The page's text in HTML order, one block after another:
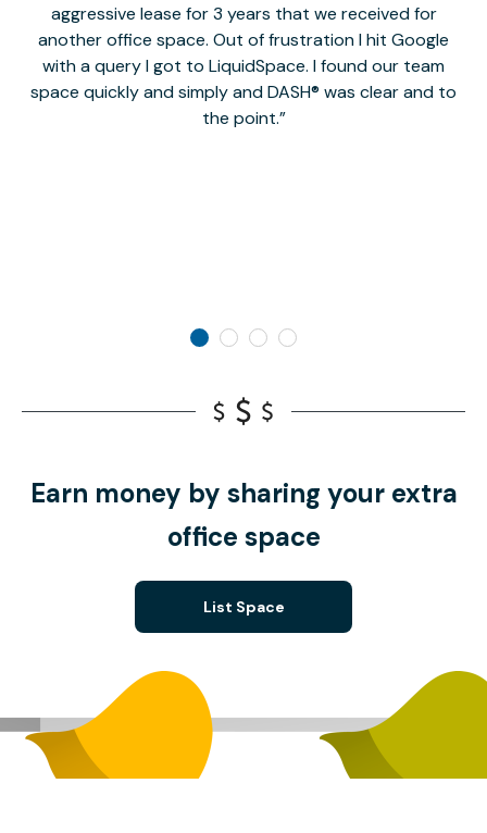
aggressive lease for 3 years that we received for
another office space. Out of frustration I hit Google
with a query I got to LiquidSpace. I found our team
space quickly and simply and DASH® was clear and to
the point.
Earn money by sharing your extra
office space
List Space